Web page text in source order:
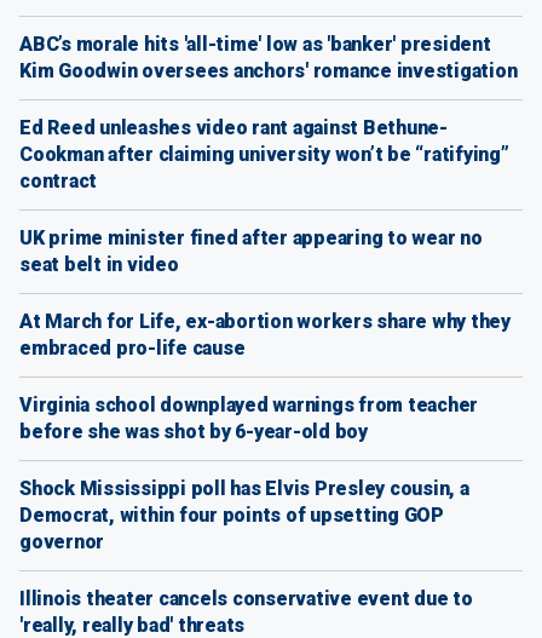
ABC’s morale hits 'all-time' low as 'banker' president
Kim Goodwin oversees anchors' romance investigation
Ed Reed unleashes video rant against Bethune-
Cookman after claiming university won’t be “ratifying”
contract
UK prime minister fined after appearing to wear no
seat belt in video
At March for Life, ex-abortion workers share why they
embraced pro-life cause
Virginia school downplayed warnings from teacher
before she was shot by 6-year-old boy
Shock Mississippi poll has Elvis Presley cousin, a
Democrat, within four points of upsetting GOP
governor
Illinois theater cancels conservative event due to
'really, really bad' threats